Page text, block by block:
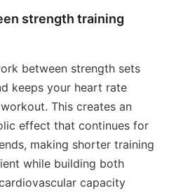
strength training
between strength sets
keeps your heart rate
This creates an
effect that continues for
making shorter training
while building both
capacity